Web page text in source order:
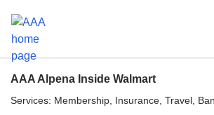
AAA Alpena Inside Walmart
Services: Membership, Insurance, Travel,